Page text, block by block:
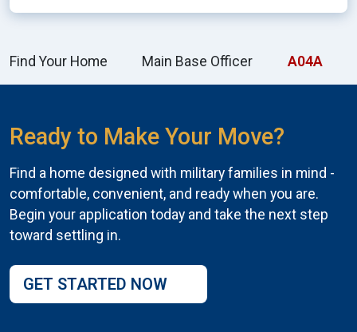
Find Your Home Main Base Officer A04A
Ready to Make Your Move?
Find a home designed with military families in mind -
comfortable, convenient, and ready when you are.
Begin your application today and take the next step
toward settling in.
GET STARTED NOW